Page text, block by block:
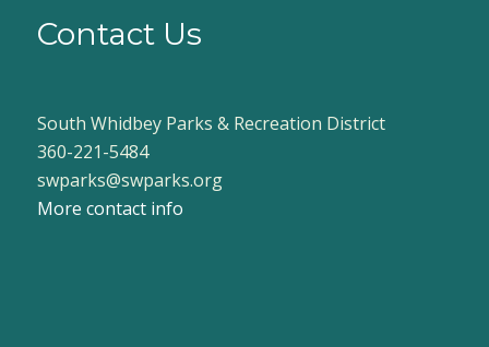
Contact Us
South Whidbey Parks & Recreation District
360-221-5484
swparks@swparks.org
More contact info